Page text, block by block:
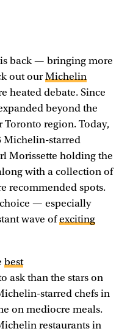
back — bringing more
out ourMichelin
heated debate. Since
beyond the
Toronto region. Today,
Michelin-starred
Morissette holding the
with a collection of
recommended spots.
— especially
wave ofexciting
best
ask than the stars on
starred chefs in
on mediocre meals.
restaurants in